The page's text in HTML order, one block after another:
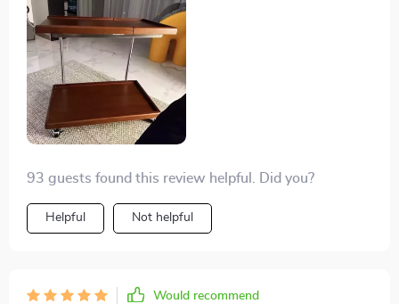
with extra storage space. It's made from solid wood
which means it’s sturdy and built to last. Plus, the
wheels on this thing are so smooth; you can move it
anywhere without any hassle.
93 guests found this review helpful. Did you?
Helpful Not helpful
Would recommend